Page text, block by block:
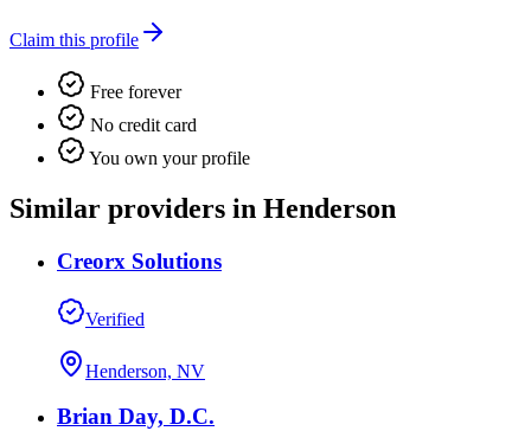
Claim this profile
Free forever
No credit card
You own your profile
Similar providers in Henderson
Creorx Solutions
Verified
Henderson, NV
Brian Day, D.C.